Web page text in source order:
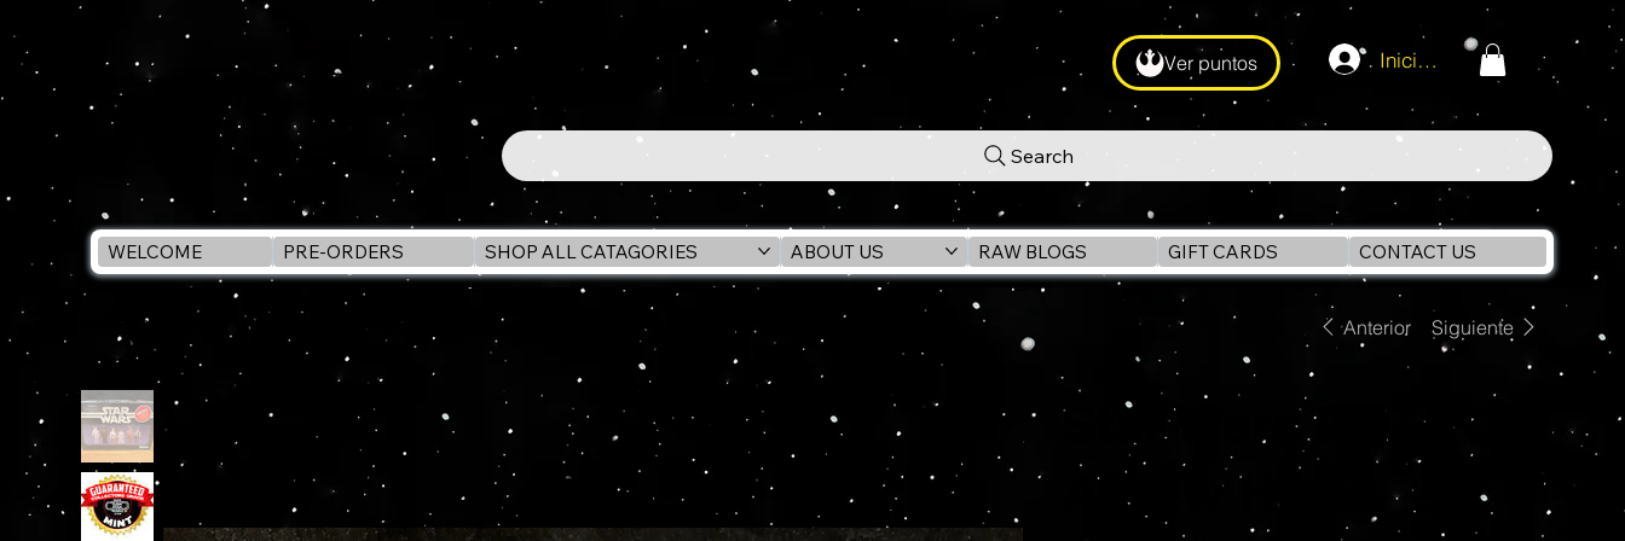
Ver puntos Iniciar sesión
Search
WELCOME PRE-ORDERS SHOP ALL CATAGORIES ABOUT US RAW BLOGS GIFT CARDS CONTACT US
WELCOME Star Wars RETRO A New Hope Multipack EXCLUSIVE Anterior Siguiente
Star Wars RETRO
A New Hope